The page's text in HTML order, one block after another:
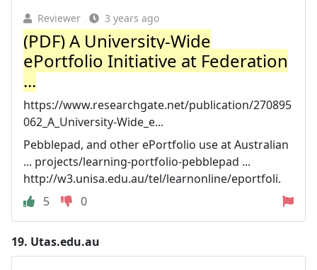
Reviewer 3 years ago
(PDF) A University-Wide
ePortfolio Initiative at Federation
...
https://www.researchgate.net/publication/270895
062_A_University-Wide_e...
Pebblepad, and other ePortfolio use at Australian
... projects/learning-portfolio-pebblepad ...
http://w3.unisa.edu.au/tel/learnonline/eportfoli.
5
0
19. Utas.edu.au